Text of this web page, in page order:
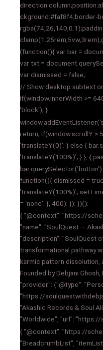
ckground:#faf8f4;border-
(function(){ var bar =
var txt =
var dismissed = false;
// Show desktop subtext
if(window.innerWidth >=
'block'); }
return; if(window.scrollY >
'translateY(0)'; } else {
'translateY(100%)'; } }, {
function(){ dismissed =
'translateY(100%)';
= 'none'; }, 400); }); })();
{ "@context": "https://
"name": "SoulQuest —
"description": "SoulQuest
transformational pathway
karmic pattern dissolution,
Founded by Debjani
"provider": {"@type":
"https://
"Akashic Records & Soul
"Worldwide", "url":
{ "@context": "https://
"BreadcrumbList",